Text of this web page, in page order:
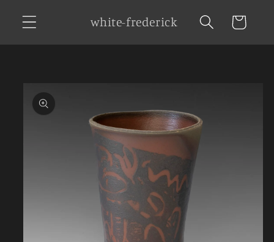
content
white-frederick Cart
product
information